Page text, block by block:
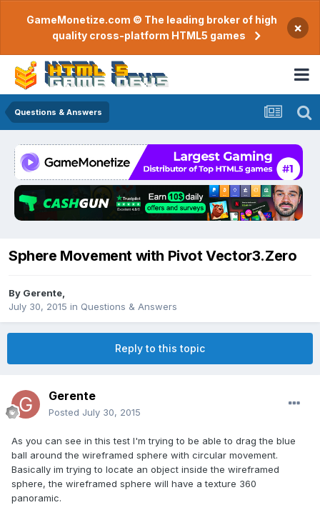
GameMonetize.com © The leading broker of high
quality cross-platform HTML5 games
×
Questions & Answers
Sphere Movement with Pivot Vector3.Zero
By Gerente
July 30, 2015 in Questions & Answers
Reply to this topic
Gerente
Posted July 30, 2015
As you can see in this test I'm trying to be able to drag the blue
ball around the wireframed sphere with circular movement.
Basically im trying to locate an object inside the wireframed
sphere, the wireframed sphere will have a texture 360
panoramic.